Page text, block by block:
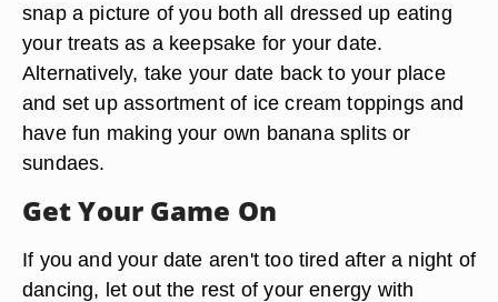
snap a picture of you both all dressed up eating
your treats as a keepsake for your date.
Alternatively, take your date back to your place
and set up assortment of ice cream toppings and
have fun making your own banana splits or
sundaes.
Get Your Game On
If you and your date aren't too tired after a night of
dancing, let out the rest of your energy with